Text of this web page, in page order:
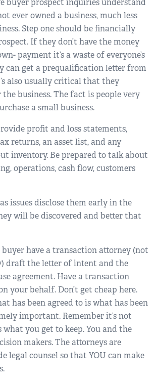
buyer prospect inquiries understand
ever owned a business, much less
Step one should be financially
If they don’t have the money
payment it’s a waste of everyone’s
can get a prequalification letter from
also usually critical that they
business. The fact is people very
a small business.
profit and loss statements,
returns, an asset list, and any
inventory. Be prepared to talk about
operations, cash flow, customers
issues disclose them early in the
will be discovered and better that
have a transaction attorney (not
draft the letter of intent and the
agreement. Have a transaction
your behalf. Don’t get cheap here.
has been agreed to is what has been
important. Remember it’s not
what you get to keep. You and the
makers. The attorneys are
legal counsel so that YOU can make